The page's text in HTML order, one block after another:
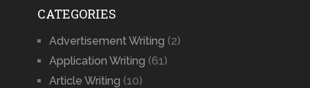
CATEGORIES
Advertisement Writing (2)
Application Writing (61)
Article Writing (10)